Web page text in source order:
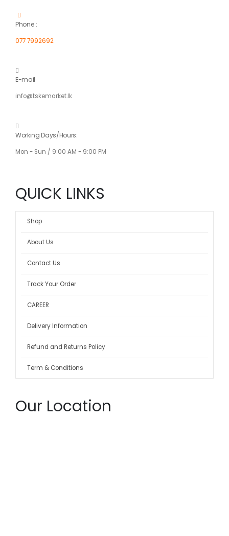
Phone :
077 7992692
E-mail
info@tskemarket.lk
Working Days/Hours:
Mon - Sun / 9:00 AM - 9:00 PM
QUICK LINKS
Shop
About Us
Contact Us
Track Your Order
CAREER
Delivery Information
Refund and Returns Policy
Term & Conditions
Our Location